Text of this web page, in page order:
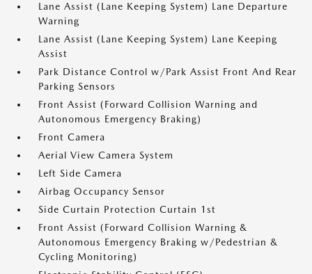
Lane Assist (Lane Keeping System) Lane Departure
Warning
Lane Assist (Lane Keeping System) Lane Keeping
Assist
Park Distance Control w/Park Assist Front And Rear
Parking Sensors
Front Assist (Forward Collision Warning and
Autonomous Emergency Braking)
Front Camera
Aerial View Camera System
Left Side Camera
Airbag Occupancy Sensor
Side Curtain Protection Curtain 1st
Front Assist (Forward Collision Warning &
Autonomous Emergency Braking w/Pedestrian &
Cycling Monitoring)